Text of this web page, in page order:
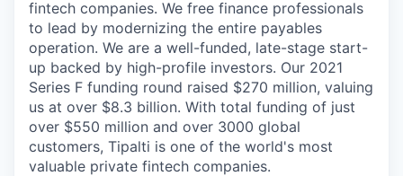
fintech companies. We free finance professionals
to lead by modernizing the entire payables
operation. We are a well-funded, late-stage start-
up backed by high-profile investors. Our 2021
Series F funding round raised $270 million, valuing
us at over $8.3 billion. With total funding of just
over $550 million and over 3000 global
customers, Tipalti is one of the world's most
valuable private fintech companies.